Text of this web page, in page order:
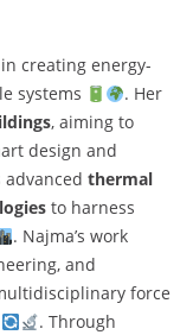
creating energy-
systems
. Her
, aiming to
design and
advanced thermal
to harness
. Najma’s work
and
force
. Through